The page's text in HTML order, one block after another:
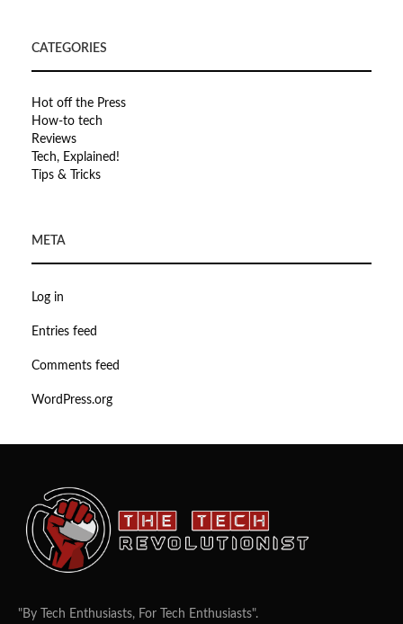
CATEGORIES
Hot off the Press
How-to tech
Reviews
Tech, Explained!
Tips & Tricks
META
Log in
Entries feed
Comments feed
WordPress.org
"By Tech Enthusiasts, For Tech Enthusiasts".